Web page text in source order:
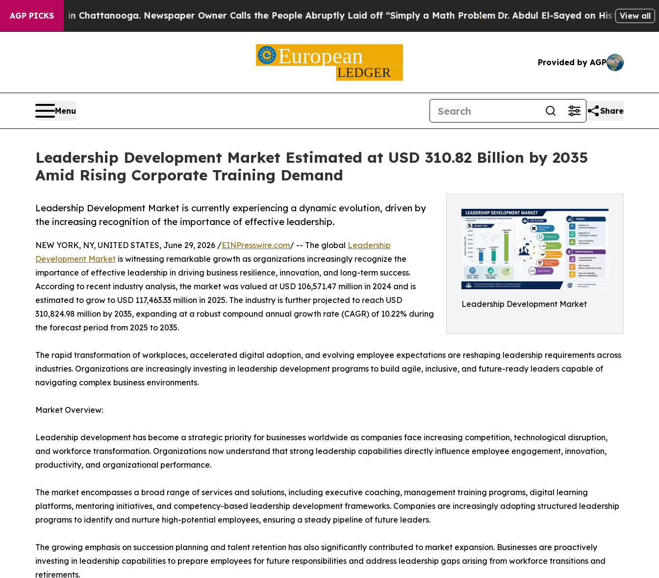
AGP PICKS
in Chattanooga. Newspaper Owner Calls the People Abruptly Laid off “Simply a Math ProblemDr. Abdul El-Sayed on Historic Michigan Win:
View all
Provided by AGP
Menu Share
Leadership Development Market Estimated at USD 310.82 Billion by 2035
Amid Rising Corporate Training Demand
Leadership Development Market
Leadership Development Market is currently experiencing a dynamic evolution, driven by
the increasing recognition of the importance of effective leadership.
NEW YORK, NY, UNITED STATES, June 29, 2026 /EINPresswire.com/ -- The global Leadership
Development Market is witnessing remarkable growth as organizations increasingly recognize the
importance of effective leadership in driving business resilience, innovation, and long-term success.
According to recent industry analysis, the market was valued at USD 106,571.47 million in 2024 and is
estimated to grow to USD 117,463.33 million in 2025. The industry is further projected to reach USD
310,824.98 million by 2035, expanding at a robust compound annual growth rate (CAGR) of 10.22% during
the forecast period from 2025 to 2035.
The rapid transformation of workplaces, accelerated digital adoption, and evolving employee expectations are reshaping leadership requirements across
industries. Organizations are increasingly investing in leadership development programs to build agile, inclusive, and future-ready leaders capable of
navigating complex business environments.
Market Overview:
Leadership development has become a strategic priority for businesses worldwide as companies face increasing competition, technological disruption,
and workforce transformation. Organizations now understand that strong leadership capabilities directly influence employee engagement, innovation,
productivity, and organizational performance.
The market encompasses a broad range of services and solutions, including executive coaching, management training programs, digital learning
platforms, mentoring initiatives, and competency-based leadership development frameworks. Companies are increasingly adopting structured leadership
programs to identify and nurture high-potential employees, ensuring a steady pipeline of future leaders.
The growing emphasis on succession planning and talent retention has also significantly contributed to market expansion. Businesses are proactively
investing in leadership capabilities to prepare employees for future responsibilities and address leadership gaps arising from workforce transitions and
retirements.